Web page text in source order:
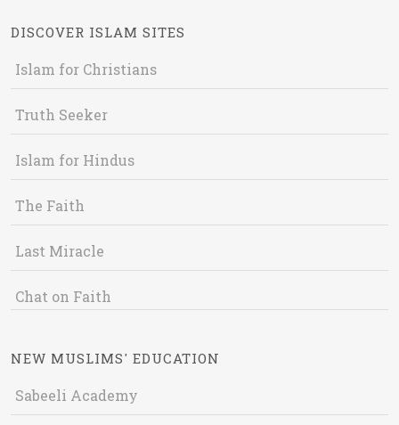
DISCOVER ISLAM SITES
Islam for Christians
Truth Seeker
Islam for Hindus
The Faith
Last Miracle
Chat on Faith
NEW MUSLIMS' EDUCATION
Sabeeli Academy